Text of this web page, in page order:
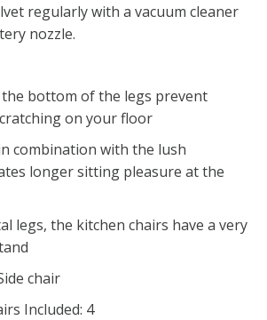
regularly with a vacuum cleaner
nozzle.
the bottom of the legs prevent
on your floor
combination with the lush
longer sitting pleasure at the
legs, the kitchen chairs have a very
chair
Included: 4